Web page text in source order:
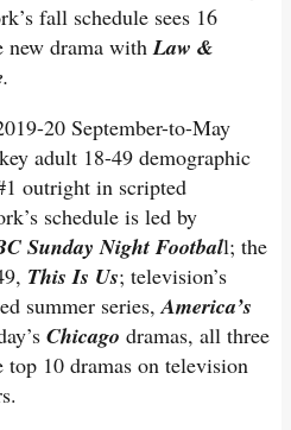
fall schedule sees 16
new drama withLaw &
.
20 September-to-May
adult 18-49 demographic
outright in scripted
schedule is led by
Sunday Night Football; the
This Is Us; television’s
summer series,America’s
Chicago dramas, all three
10 dramas on television